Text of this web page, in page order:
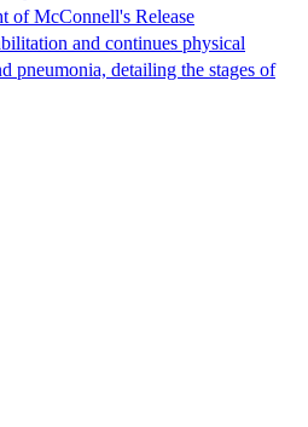
of McConnell's Release
and continues physical
pneumonia, detailing the stages of